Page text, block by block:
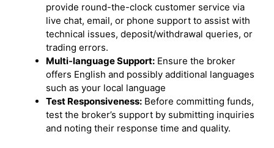
provide round-the-clock customer service via
live chat, email, or phone support to assist with
technical issues, deposit/withdrawal queries, or
trading errors.
Multi-language Support: Ensure the broker
offers English and possibly additional languages
such as your local language
Test Responsiveness: Before committing funds,
test the broker’s support by submitting inquiries
and noting their response time and quality.